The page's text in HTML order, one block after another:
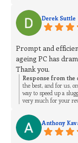
Derek Suttle
Prompt and
ageing PC has
Thank you.
Response from the
the best, and for us,
way to speed up a
very much for your
Anthony